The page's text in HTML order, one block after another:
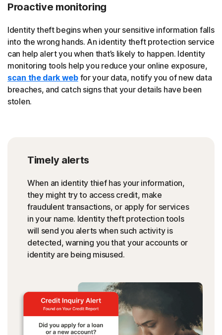
Proactive monitoring
Identity theft begins when your sensitive information falls
into the wrong hands. An identity theft protection service
can help alert you when that’s likely to happen. Identity
monitoring tools help you reduce your online exposure,
scan the dark webfor your data, notify you of new data
breaches, and catch signs that your details have been
stolen.
Timely alerts
When an identity thief has your information,
they might try to access credit, make
fraudulent transactions, or apply for services
in your name. Identity theft protection tools
will send you alerts when such activity is
detected, warning you that your accounts or
identity are being misused.